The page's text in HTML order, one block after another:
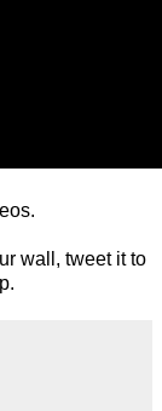
wall, tweet it to